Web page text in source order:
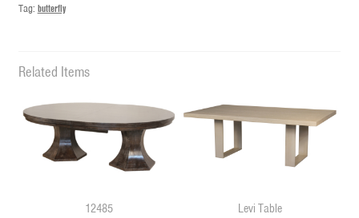
Tag: butterfly
Related Items
12485
Levi Table